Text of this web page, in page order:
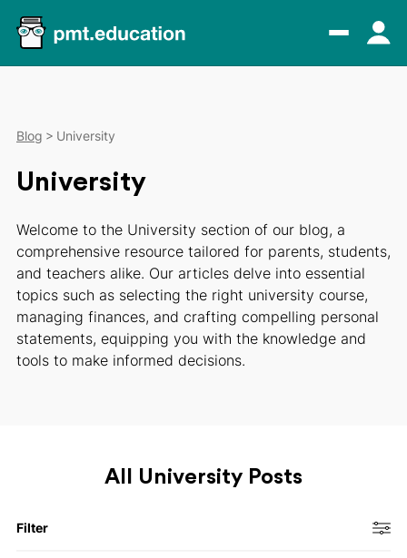
Blog University
University
Welcome to the University section of our blog, a
comprehensive resource tailored for parents, students,
and teachers alike. Our articles delve into essential
topics such as selecting the right university course,
managing finances, and crafting compelling personal
statements, equipping you with the knowledge and
tools to make informed decisions.
All University Posts
Filter